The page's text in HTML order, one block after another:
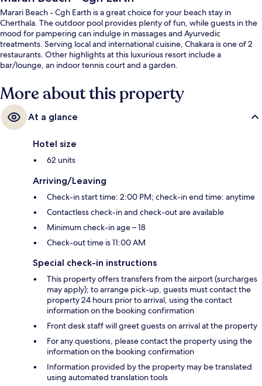
Marari Beach - Cgh Earth is a great choice for your beach stay in
Cherthala. The outdoor pool provides plenty of fun, while guests in the
mood for pampering can indulge in massages and Ayurvedic
treatments. Serving local and international cuisine, Chakara is one of 2
restaurants. Other highlights at this luxurious resort include a
bar/lounge, an indoor tennis court and a garden.
More about this property
At a glance
Hotel size
62 units
Arriving/Leaving
Check-in start time: 2:00 PM; check-in end time: anytime
Contactless check-in and check-out are available
Minimum check-in age – 18
Check-out time is 11:00 AM
Special check-in instructions
This property offers transfers from the airport (surcharges
may apply); to arrange pick-up, guests must contact the
property 24 hours prior to arrival, using the contact
information on the booking confirmation
Front desk staff will greet guests on arrival at the property
For any questions, please contact the property using the
information on the booking confirmation
Information provided by the property may be translated
using automated translation tools